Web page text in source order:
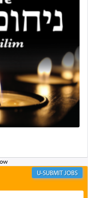
of
G-d.
prayers in his
facing in the
meant to reveal to
during his
Nevuchadnezzar.
in the name
to resist the
through — as the
image of his
JOBS